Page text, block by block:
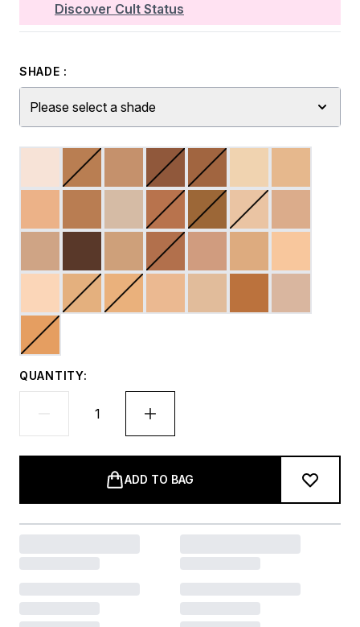
Discover Cult Status
SHADE :
Please select a shade
QUANTITY:
ADD TO BAG